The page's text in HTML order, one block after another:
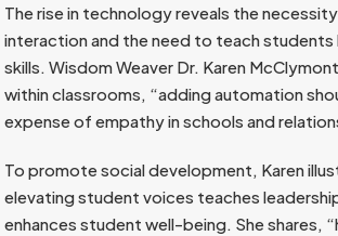
The rise in technology reveals the
interaction and the need to teach students
skills. Wisdom Weaver Dr. Karen
within classrooms, “adding automation
expense of empathy in schools and
To promote social development, Karen
elevating student voices teaches
enhances student well-being. She shares,